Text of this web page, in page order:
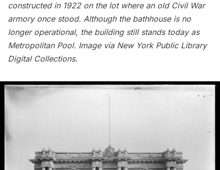
constructed in 1922 on the lot where an old Civil War
armory once stood. Although the bathhouse is no
longer operational, the building still stands today as
Metropolitan Pool. Image via New York Public Library
Digital Collections.